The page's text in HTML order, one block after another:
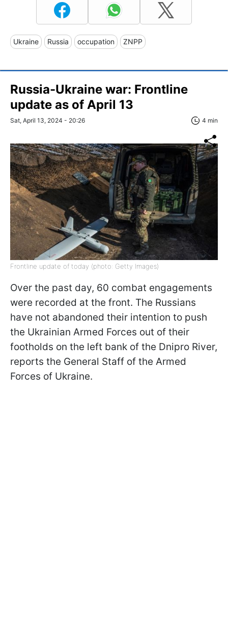
Ukraine Russia occupation ZNPP
Russia-Ukraine war: Frontline
update as of April 13
Sat, April 13, 2024 - 20:26 4 min
Frontline update of today (photo: Getty Images)
Over the past day, 60 combat engagements
were recorded at the front. The Russians
have not abandoned their intention to push
the Ukrainian Armed Forces out of their
footholds on the left bank of the Dnipro River,
reports the General Staff of the Armed
Forces of Ukraine.